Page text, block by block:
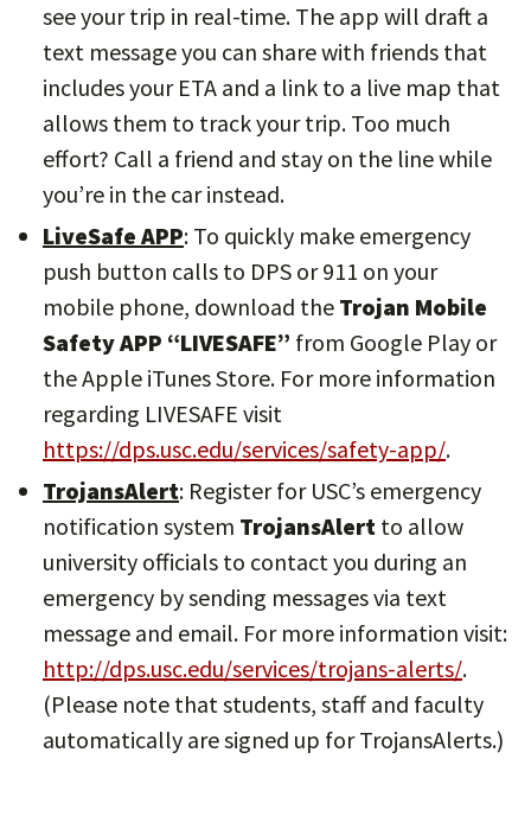
see your trip in real-time. The app will draft a
text message you can share with friends that
includes your ETA and a link to a live map that
allows them to track your trip. Too much
effort? Call a friend and stay on the line while
you’re in the car instead.
LiveSafe APP: To quickly make emergency
push button calls to DPS or 911 on your
mobile phone, download the Trojan Mobile
Safety APP “LIVESAFE” from Google Play or
the Apple iTunes Store. For more information
regarding LIVESAFE visit
https://dps.usc.edu/services/safety-app/.
TrojansAlert: Register for USC’s emergency
notification system TrojansAlert to allow
university officials to contact you during an
emergency by sending messages via text
message and email. For more information visit:
http://dps.usc.edu/services/trojans-alerts/.
(Please note that students, staff and faculty
automatically are signed up for TrojansAlerts.)